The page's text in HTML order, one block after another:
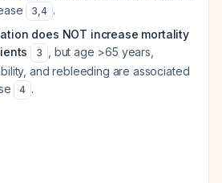
3,4 .
does NOT increase mortality
3
, but age >65 years,
and rebleeding are associated
4 .